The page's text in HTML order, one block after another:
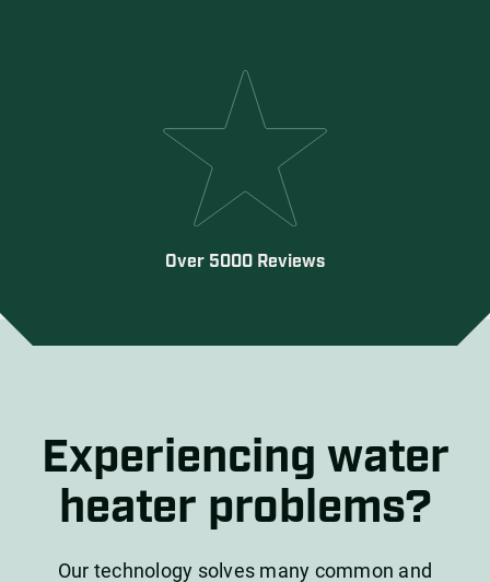
Over 5000 Reviews
Experiencing water
heater problems?
Our technology solves many common and